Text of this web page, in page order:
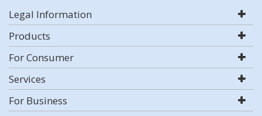
Legal Information
Products
For Consumer
Services
For Business